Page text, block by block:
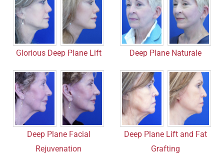
Glorious Deep Plane Lift Deep Plane Naturale
Deep Plane Facial
Rejuvenation
Deep Plane Lift and Fat
Grafting